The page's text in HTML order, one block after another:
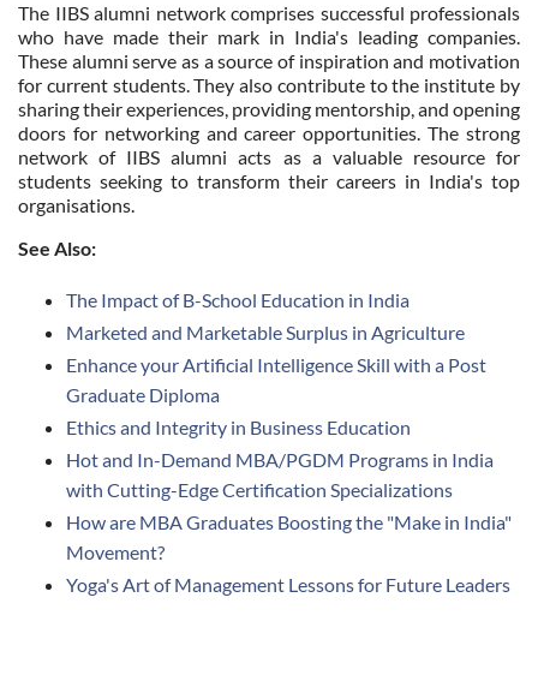
The IIBS alumni network comprises successful professionals
who have made their mark in India's leading companies.
These alumni serve as a source of inspiration and motivation
for current students. They also contribute to the institute by
sharing their experiences, providing mentorship, and opening
doors for networking and career opportunities. The strong
network of IIBS alumni acts as a valuable resource for
students seeking to transform their careers in India's top
organisations.
See Also:
The Impact of B-School Education in India
Marketed and Marketable Surplus in Agriculture
Enhance your Artificial Intelligence Skill with a Post
Graduate Diploma
Ethics and Integrity in Business Education
Hot and In-Demand MBA/PGDM Programs in India
with Cutting-Edge Certification Specializations
How are MBA Graduates Boosting the "Make in India"
Movement?
Yoga's Art of Management Lessons for Future Leaders